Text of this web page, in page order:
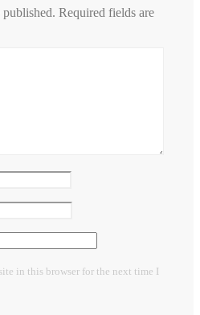
Required fields are
in this browser for the next time I